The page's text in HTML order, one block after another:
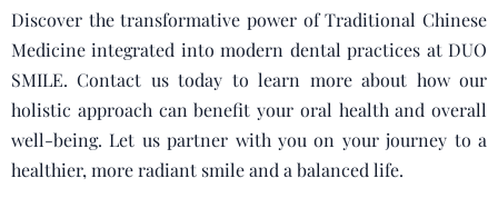
Discover the transformative power of Traditional Chinese
Medicine integrated into modern dental practices at DUO
SMILE. Contact us today to learn more about how our
holistic approach can benefit your oral health and overall
well-being. Let us partner with you on your journey to a
healthier, more radiant smile and a balanced life.